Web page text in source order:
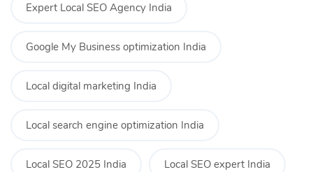
Expert Local SEO Agency India
Google My Business optimization India
Local digital marketing India
Local search engine optimization India
Local SEO 2025 India Local SEO expert India